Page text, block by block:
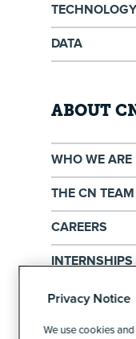
TECHNOLOGY
DATA
ABOUT
WHO WE ARE
THE CN TEAM
CAREERS
INTERNSHIPS
EXERCISE
PRIVACY
Privacy Notice
We use cookies